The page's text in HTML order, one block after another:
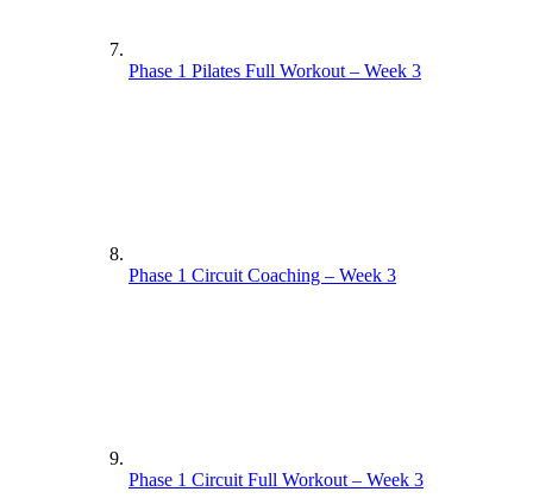
Phase 1 Pilates Full Workout – Week 3
Phase 1 Circuit Coaching – Week 3
Phase 1 Circuit Full Workout – Week 3